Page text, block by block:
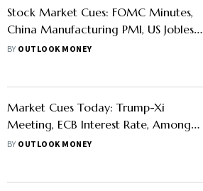
Stock Market Cues: FOMC Minutes,
China Manufacturing PMI, US Jobless
Claims And More
BY OUTLOOK MONEY
Market Cues Today: Trump-Xi
Meeting, ECB Interest Rate, Among
Other Factors To Watch
BY OUTLOOK MONEY